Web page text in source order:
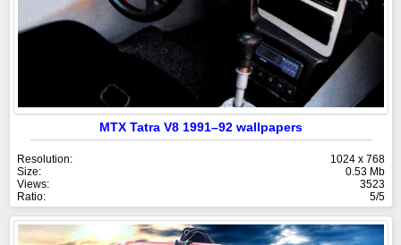
MTX Tatra V8 1991–92 wallpapers
Resolution:
1024 x 768
Size:
0.53 Mb
Views:
3523
Ratio:
5/5